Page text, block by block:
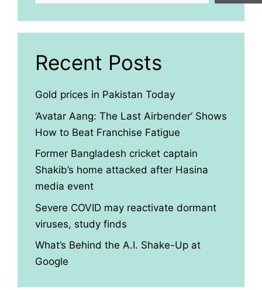
Recent Posts
Gold prices in Pakistan Today
‘Avatar Aang: The Last Airbender’ Shows
How to Beat Franchise Fatigue
Former Bangladesh cricket captain
Shakib’s home attacked after Hasina
media event
Severe COVID may reactivate dormant
viruses, study finds
What’s Behind the A.I. Shake-Up at
Google